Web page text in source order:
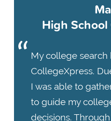
High
My college search
CollegeXpress.
I was able to
to guide my
decisions.